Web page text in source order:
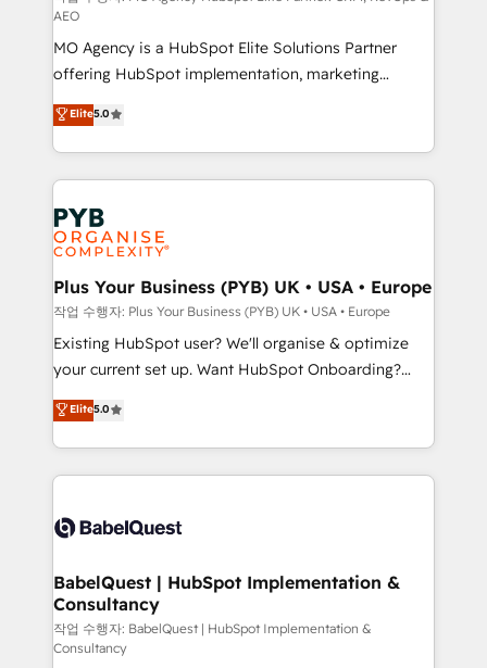
supported over 500 organisations with HubSpot
implementation, optimisation, training, and
adoption assurance. Our tried and tested Roadmap
methodology will ensure that you receive the best
deployment experience possible. Whether you are
new to HubSpot or seeking to turn around a poor
install, our team have the change management
expertise to deliver the solutions you need.
AEO
MO Agency is a HubSpot Elite Solutions Partner
offering HubSpot implementation, marketing
automation, CRM and RevOps consulting, data
architecture, sales enablement, lifecycle automation,
lead scoring and revenue reporting. HubSpot,
Salesforce and integrated enterprise stacks. Digital
Marketing, Answer Engine Optimisation, and
Generative Engine Optimisation (AI Search),
HubSpot Content Hub, WordPress development,
B2B SEO, paid media, and content. We work with
enterprise and growth-led companies across
technology, professional services, financial services
and industrial sectors. Offices in Johannesburg, Cape
implementations delivered. AI visibility coverage
across ChatGPT, Claude, Perplexity, Gemini and
Innovation HubSpot Impact Award - Platform
Migration Excellence HubSpot Impact Award -
professionals.
Elite5.0
Plus Your Business (PYB) UK • USA • Europe
작업 수행자: Plus Your Business (PYB) UK • USA • Europe
Existing HubSpot user? We'll organise & optimize
your current set up. Want HubSpot Onboarding?
We'll customise your CRM & automate your business
processes. Welcome to our Profile! We can help
with... • CRM implementation, reports & workflows,
and team training • CRM migration: Salesforce,
Custom API integrations & ERP systems inc. SAP and
super skilled members) • 150+ Clients for Sales Hub,
Marketing Hub, Service Hub, Data Hub and Website
(CMS) • ISO/IEC 27001:2022, ISO 9001:2015 and
now... ISO 42001: 2023 certified • Exclusive AI
Elite5.0
BabelQuest | HubSpot Implementation &
Consultancy
작업 수행자: BabelQuest | HubSpot Implementation &
Consultancy